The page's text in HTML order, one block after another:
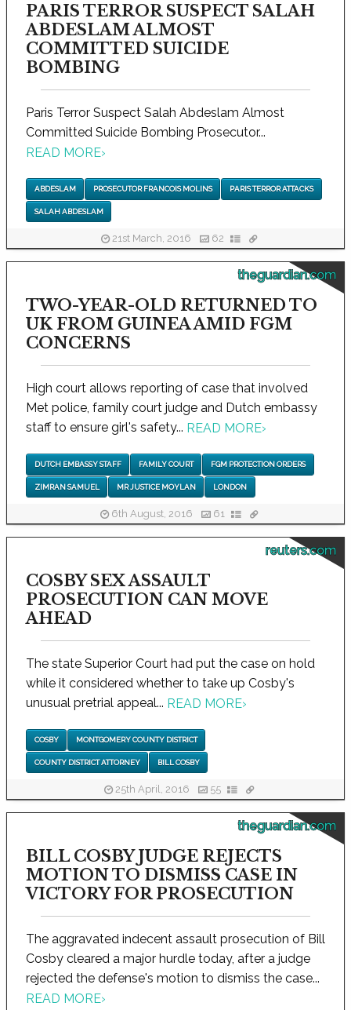
PARIS TERROR SUSPECT SALAH
ABDESLAM ALMOST
COMMITTED SUICIDE
BOMBING
Paris Terror Suspect Salah Abdeslam Almost
Committed Suicide Bombing Prosecutor...
READ MORE›
ABDESLAM PROSECUTOR FRANCOIS MOLINS PARIS TERROR ATTACKS
SALAH ABDESLAM
21st March, 2016 62
theguardian.com
TWO-YEAR-OLD RETURNED TO
UK FROM GUINEA AMID FGM
CONCERNS
High court allows reporting of case that involved
Met police, family court judge and Dutch embassy
staff to ensure girl's safety... READ MORE›
DUTCH EMBASSY STAFF FAMILY COURT FGM PROTECTION ORDERS
ZIMRAN SAMUEL MR JUSTICE MOYLAN LONDON
6th August, 2016 61
reuters.com
COSBY SEX ASSAULT
PROSECUTION CAN MOVE
AHEAD
The state Superior Court had put the case on hold
while it considered whether to take up Cosby's
unusual pretrial appeal... READ MORE›
COSBY MONTGOMERY COUNTY DISTRICT
COUNTY DISTRICT ATTORNEY BILL COSBY
25th April, 2016 55
theguardian.com
BILL COSBY JUDGE REJECTS
MOTION TO DISMISS CASE IN
VICTORY FOR PROSECUTION
The aggravated indecent assault prosecution of Bill
Cosby cleared a major hurdle today, after a judge
rejected the defense's motion to dismiss the case...
READ MORE›